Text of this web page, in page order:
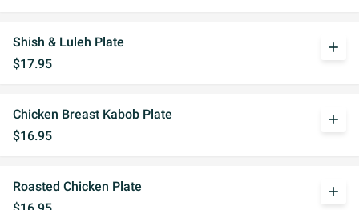
Shish & Luleh Plate
$17.95
add
Chicken Breast Kabob Plate
$16.95
add
Roasted Chicken Plate
add